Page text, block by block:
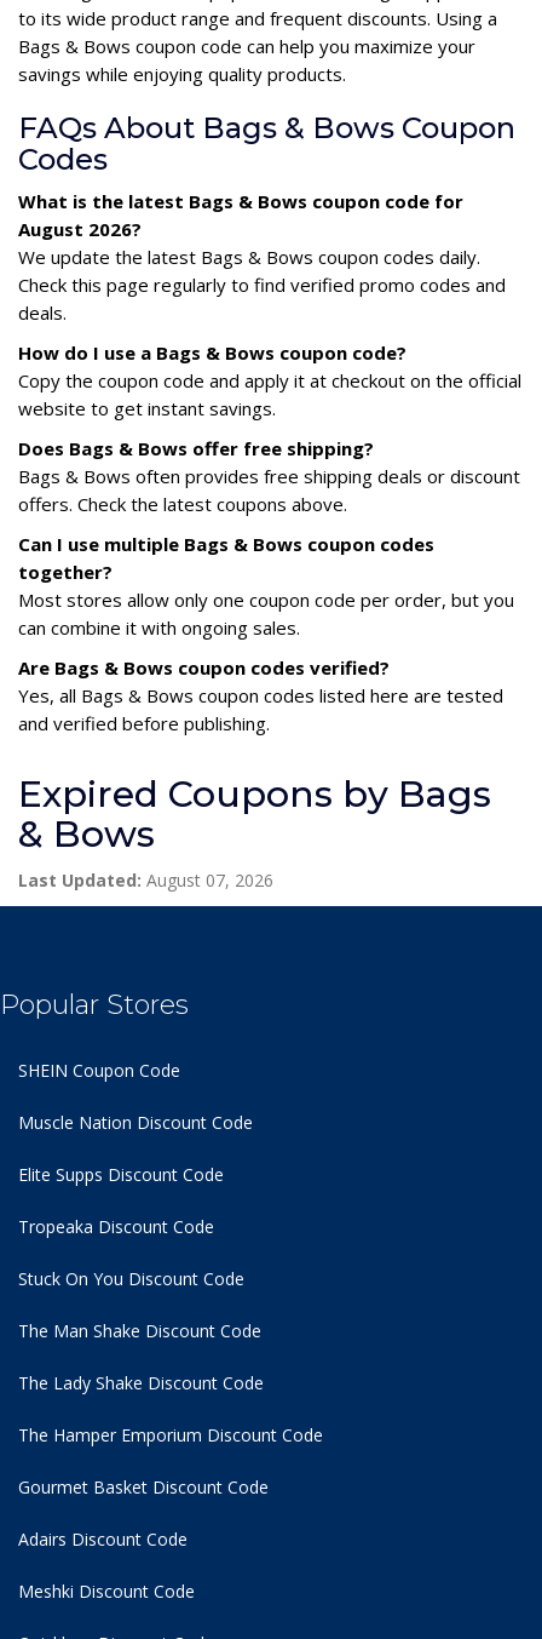
to its wide product range and frequent discounts. Using a
Bags & Bows coupon code can help you maximize your
savings while enjoying quality products.
FAQs About Bags & Bows Coupon
Codes
What is the latest Bags & Bows coupon code for
August 2026?
We update the latest Bags & Bows coupon codes daily.
Check this page regularly to find verified promo codes and
deals.
How do I use a Bags & Bows coupon code?
Copy the coupon code and apply it at checkout on the official
website to get instant savings.
Does Bags & Bows offer free shipping?
Bags & Bows often provides free shipping deals or discount
offers. Check the latest coupons above.
Can I use multiple Bags & Bows coupon codes
together?
Most stores allow only one coupon code per order, but you
can combine it with ongoing sales.
Are Bags & Bows coupon codes verified?
Yes, all Bags & Bows coupon codes listed here are tested
and verified before publishing.
Expired Coupons by Bags
& Bows
Last Updated: August 07, 2026
Popular Stores
SHEIN Coupon Code
Muscle Nation Discount Code
Elite Supps Discount Code
Tropeaka Discount Code
Stuck On You Discount Code
The Man Shake Discount Code
The Lady Shake Discount Code
The Hamper Emporium Discount Code
Gourmet Basket Discount Code
Adairs Discount Code
Meshki Discount Code